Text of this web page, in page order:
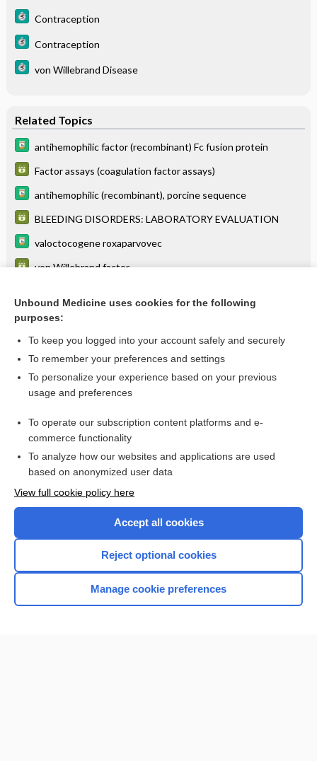
Contraception
Contraception
von Willebrand Disease
Related Topics
antihemophilic factor (recombinant) Fc fusion protein
Factor assays (coagulation factor assays)
antihemophilic (recombinant), porcine sequence
BLEEDING DISORDERS: LABORATORY EVALUATION
valoctocogene roxaparvovec
von Willebrand factor
Abnormal Menstrual Bleeding (AUB) in Reproductive-Age
Women
Want to read the entire topic?
I’m already a subscriber
Browse sample topics
Home
Unbound Medicine uses cookies for the following
purposes:
To keep you logged into your account safely and securely
To remember your preferences and settings
To personalize your experience based on your previous
usage and preferences
To operate our subscription content platforms and e-
commerce functionality
To analyze how our websites and applications are used
based on anonymized user data
View full cookie policy here
Accept all cookies
Reject optional cookies
Manage cookie preferences